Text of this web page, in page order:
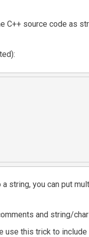
C++ source code as
string, you can put
and string/
use this trick to